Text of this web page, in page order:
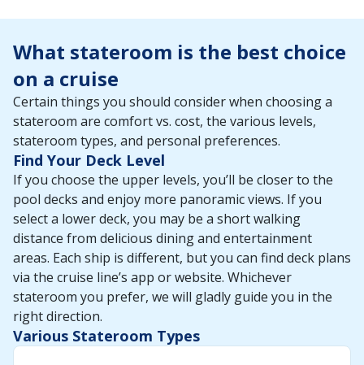
What stateroom is the best choice
on a cruise
Certain things you should consider when choosing a
stateroom are comfort vs. cost, the various levels,
stateroom types, and personal preferences.
Find Your Deck Level
If you choose the upper levels, you’ll be closer to the
pool decks and enjoy more panoramic views. If you
select a lower deck, you may be a short walking
distance from delicious dining and entertainment
areas. Each ship is different, but you can find deck plans
via the cruise line’s app or website. Whichever
stateroom you prefer, we will gladly guide you in the
right direction.
Various Stateroom Types